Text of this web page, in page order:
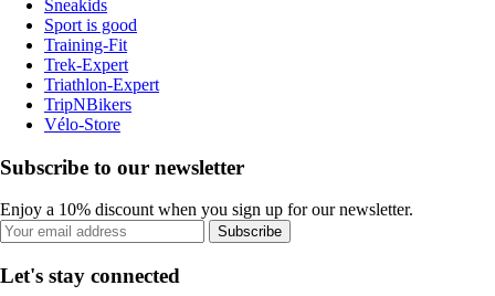
Sneakids
Sport is good
Training-Fit
Trek-Expert
Triathlon-Expert
TripNBikers
Vélo-Store
Subscribe to our newsletter
Enjoy a 10% discount when you sign up for our newsletter.
Subscribe
Let's stay connected